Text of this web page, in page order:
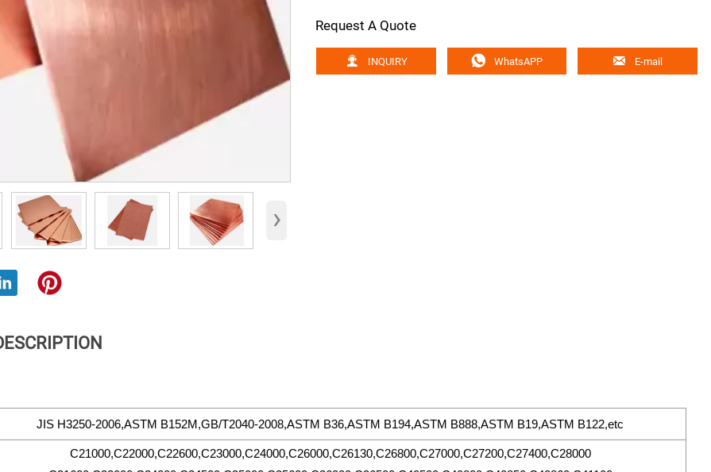
›
Request A Quote
 INQUIRY  WhatsAPP  E-mail
JIS H3250-2006,ASTM B152M,GB/T2040-2008,ASTM B36,ASTM B194,ASTM B888,ASTM B19,ASTM B122,etc
C21000,C22000,C22600,C23000,C24000,C26000,C26130,C26800,C27000,C27200,C27400,C28000